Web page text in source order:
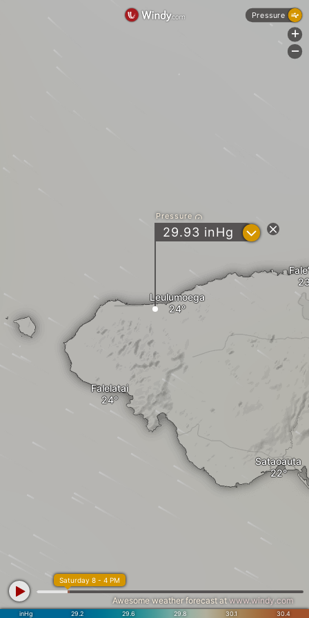
Leulumoega
Falelatai
Sataoauta
Pressure
29.93 inHg ?
inHg 29.2 29.6 29.8 30.1 30.4
Saturday 8 - 4 PM
Awesome weather forecast at www.windy.com
Pressure
+
-